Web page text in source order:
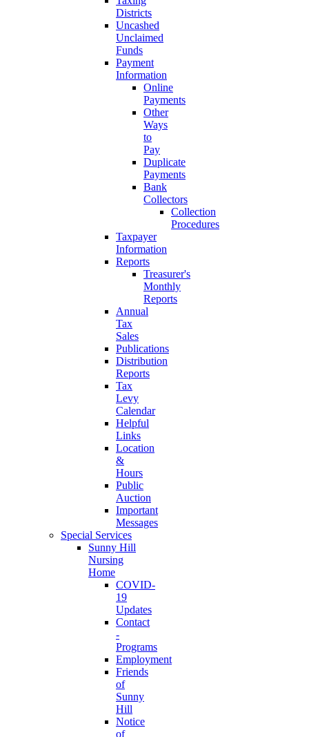
Districts
Uncashed
Unclaimed
Funds
Payment
Information
Online
Payments
Other
Ways
to
Pay
Duplicate
Payments
Bank
Collectors
Collection
Procedures
Taxpayer
Information
Reports
Treasurer's
Monthly
Reports
Annual
Tax
Sales
Publications
Distribution
Reports
Tax
Levy
Calendar
Helpful
Links
Location
&
Hours
Public
Auction
Important
Messages
Special Services
Sunny Hill
Nursing
Home
COVID-
19
Updates
Contact
-
Programs
Employment
Friends
of
Sunny
Hill
Notice
of